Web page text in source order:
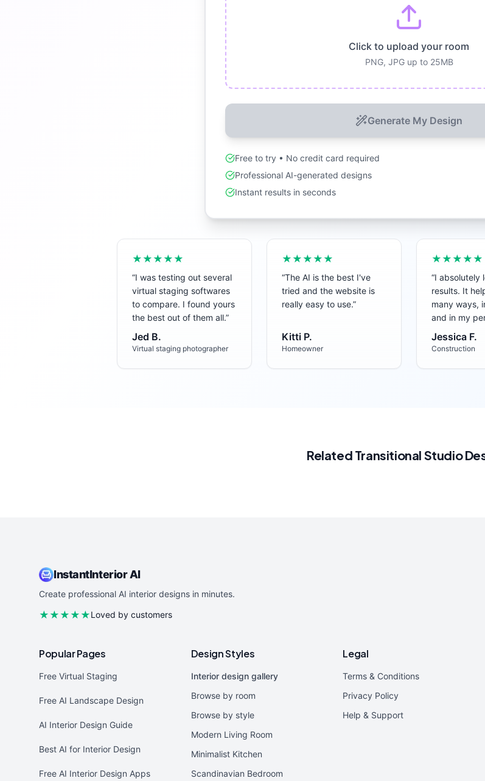
Click to upload your room
PNG, JPG up to 25MB
Generate My Design
Free to try • No credit card required
Professional AI-generated designs
Instant results in seconds
★★★★★
“I was testing out several
virtual staging softwares
to compare. I found yours
the best out of them all.”
Jed B.
Virtual staging photographer
★★★★★
“The AI is the best I've
tried and the website is
really easy to use.”
Kitti P.
Homeowner
★★★★★
“I absolutely
results. It
many ways,
and in my
Jessica F.
Construction
Related Transitional Studio
InstantInterior AI
Create professional AI interior designs in minutes.
★★★★★Loved by customers
Popular Pages
Free Virtual Staging
Free AI Landscape Design
AI Interior Design Guide
Best AI for Interior Design
Free AI Interior Design Apps
Design Styles
Interior design gallery
Browse by room
Browse by style
Modern Living Room
Minimalist Kitchen
Scandinavian Bedroom
Legal
Terms & Conditions
Privacy Policy
Help & Support